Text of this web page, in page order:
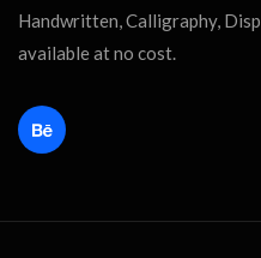
Handwritten, Calligraphy,
available at no cost.